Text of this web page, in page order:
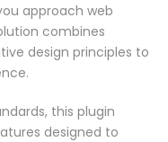
approach web
combines
design principles to
this plugin
designed to